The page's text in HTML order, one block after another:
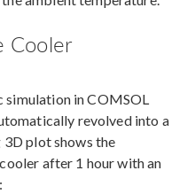
Cooler
simulation in COMSOL
revolved into a
plot shows the
after 1 hour with an